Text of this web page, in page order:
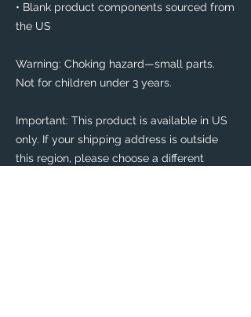
• Blank product components sourced from
the US
Warning: Choking hazard—small parts.
Not for children under 3 years.
Important: This product is available in US
only. If your shipping address is outside
this region, please choose a different